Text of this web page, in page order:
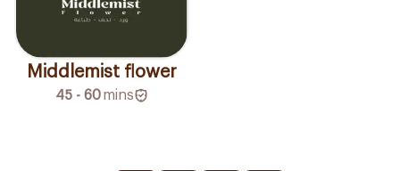
Middlemist flower
45 - 60mins